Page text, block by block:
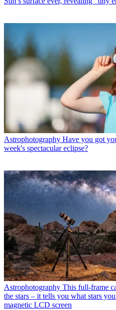
Astrophotography Have you got
week's spectacular eclipse?
Astrophotography This full-frame
the stars – it tells you what stars
magnetic LCD screen